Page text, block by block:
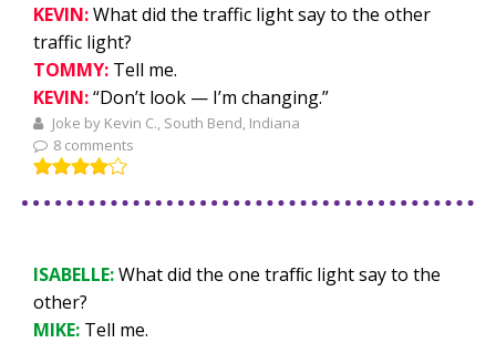
KEVIN:What did the traffic light say to the other
traffic light?
TOMMY: Tell me.
KEVIN:“Don’t look — I’m changing.”
Joke by Kevin C., South Bend, Indiana
8 comments
ISABELLE:What did the one trafﬁc light say to the
other?
MIKE: Tell me.